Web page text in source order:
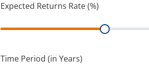
Expected Returns Rate (%)
Range
Time Period (in Years)